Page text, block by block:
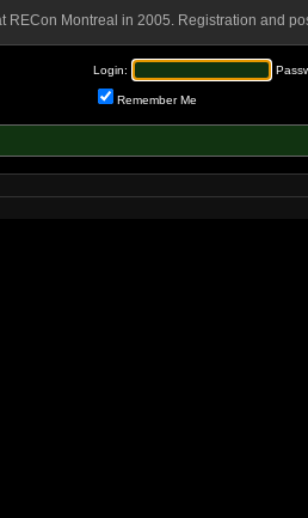
Montreal in 2005. Registration and
Login:
Remember Me